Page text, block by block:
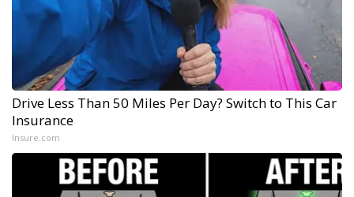
Drive Less Than 50 Miles Per Day? Switch to This Car
Insurance
Insure.com